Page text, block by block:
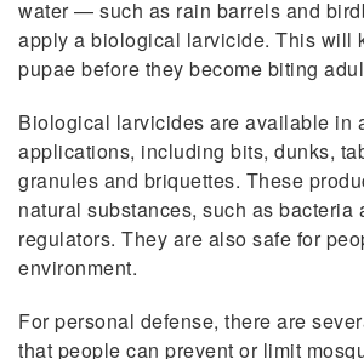
water — such as rain barrels and
apply a biological larvicide. This will
pupae before they become biting
Biological larvicides are available in
applications, including bits, dunks,
granules and briquettes. These
natural substances, such as bacteria
regulators. They are also safe for
environment.
For personal defense, there are
that people can prevent or limit